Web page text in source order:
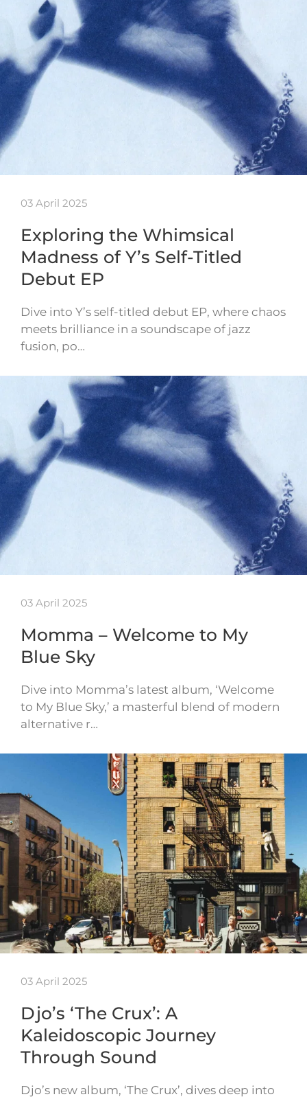
03 April 2025
Exploring the Whimsical
Madness of Y’s Self-Titled
Debut EP
Dive into Y’s self-titled debut EP, where chaos
meets brilliance in a soundscape of jazz
fusion, po…
03 April 2025
Momma – Welcome to My
Blue Sky
Dive into Momma’s latest album, ‘Welcome
to My Blue Sky,’ a masterful blend of modern
alternative r…
03 April 2025
Djo’s ‘The Crux’: A
Kaleidoscopic Journey
Through Sound
Djo’s new album, ‘The Crux’, dives deep into